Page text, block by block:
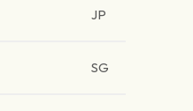
JP
SG